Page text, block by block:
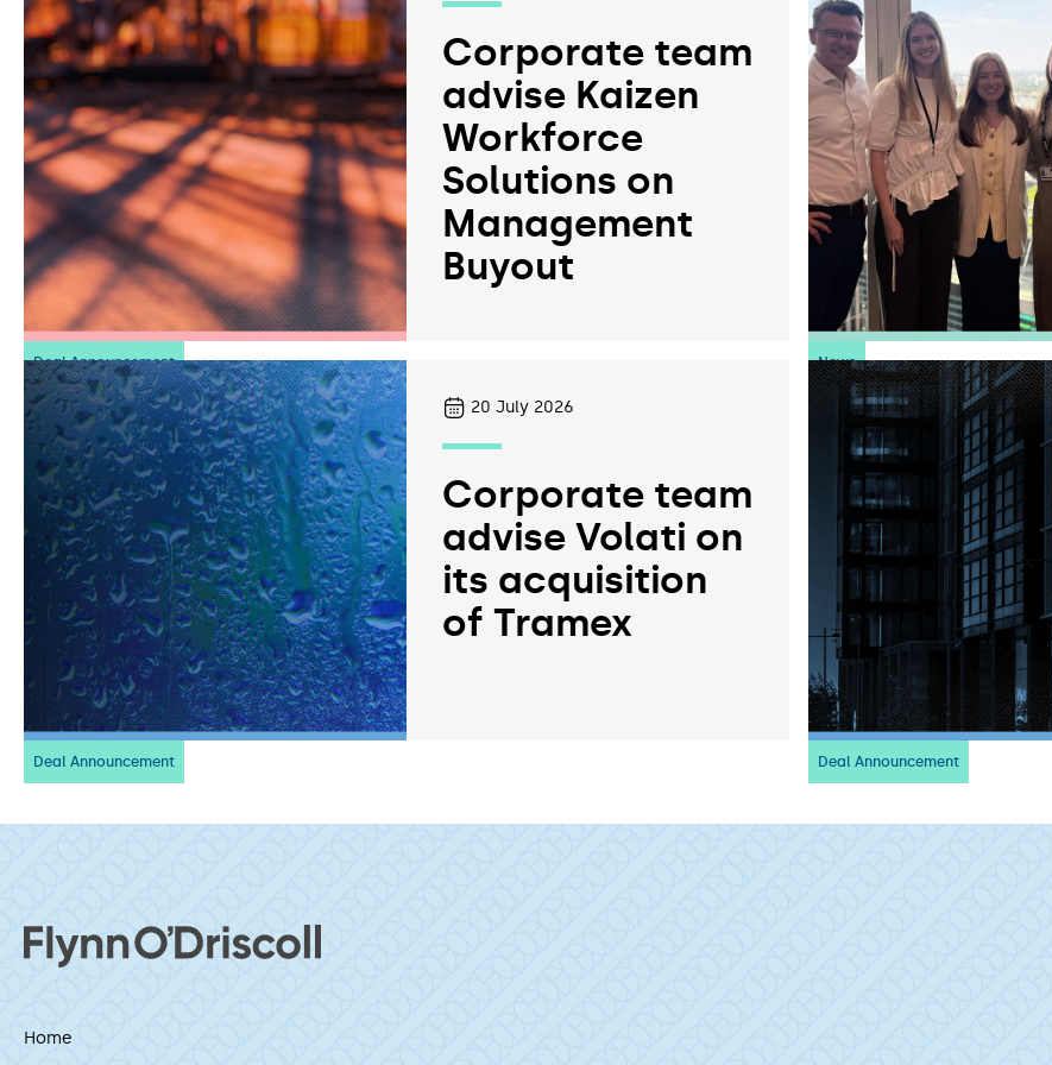
Deal Announcement
Corporate team
advise Kaizen
Workforce
Solutions on
Management
Buyout
News
Deal Announcement
20 July 2026
Corporate team
advise Volati on
its acquisition
of Tramex
Deal Announcement
Home